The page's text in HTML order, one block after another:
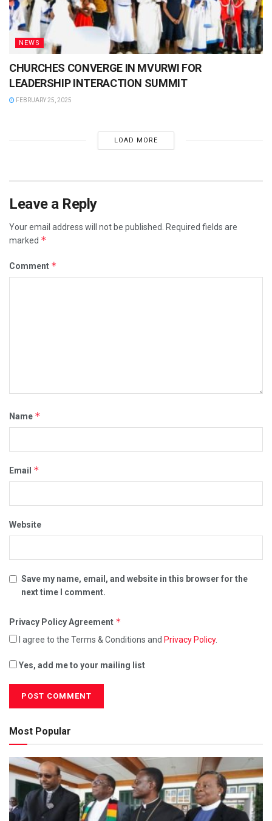
NEWS
CHURCHES CONVERGE IN MVURWI FOR
LEADERSHIP INTERACTION SUMMIT
FEBRUARY 25, 2025
LOAD MORE
Leave a Reply
Your email address will not be published.
Required fields are
marked *
Comment *
Name *
Email *
Website
Save my name, email, and website in this browser for the
next time I comment.
Privacy Policy Agreement *
I agree to the Terms & Conditions and Privacy Policy.
Yes, add me to your mailing list
Most Popular